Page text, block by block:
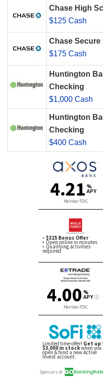
Chase High
$125 Cash
Chase Secure
$175 Cash
Huntington
Checking
$1,000 Cash
Huntington
Checking
$400 Cash